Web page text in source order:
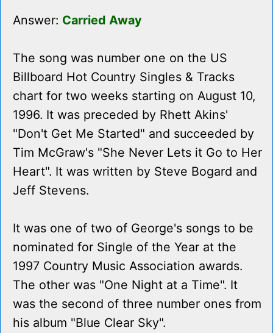
Answer: Carried Away
The song was number one on the US
Billboard Hot Country Singles & Tracks
chart for two weeks starting on August 10,
1996. It was preceded by Rhett Akins'
"Don't Get Me Started" and succeeded by
Tim McGraw's "She Never Lets it Go to Her
Heart". It was written by Steve Bogard and
Jeff Stevens.
It was one of two of George's songs to be
nominated for Single of the Year at the
1997 Country Music Association awards.
The other was "One Night at a Time". It
was the second of three number ones from
his album "Blue Clear Sky".